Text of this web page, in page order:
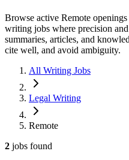
Browse active Remote
writing jobs where precision
summaries, articles, and
cite well, and avoid ambiguity.
All Writing Jobs
Legal Writing
Remote
2 jobs found